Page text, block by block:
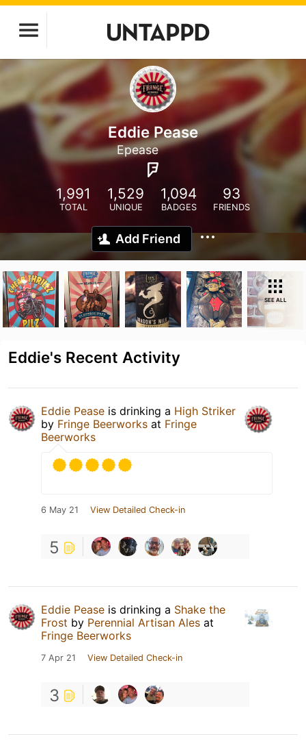
Eddie Pease
Epease
1,991
TOTAL
1,529
UNIQUE
1,094
BADGES
93
FRIENDS
Add Friend
SEE ALL
Eddie's Recent Activity
Eddie Pease is drinking a High Striker
by Fringe Beerworks at Fringe
Beerworks
6 May 21 View Detailed Check-in
5
Eddie Pease is drinking a Shake the
Frost by Perennial Artisan Ales at
Fringe Beerworks
7 Apr 21 View Detailed Check-in
3